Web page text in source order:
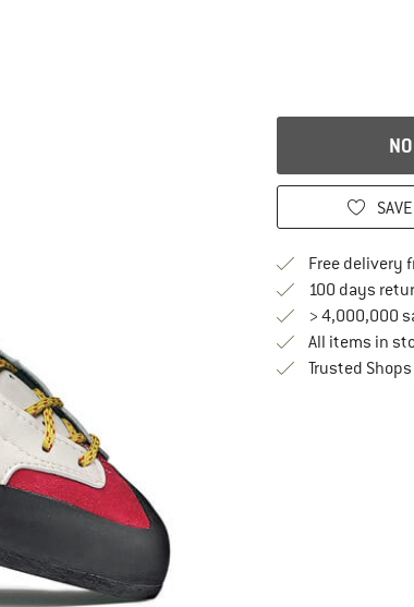
SAVE
Free delivery
100 days
> 4,000,000
All items in
Trusted